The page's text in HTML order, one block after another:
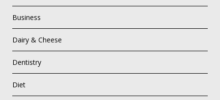
Business
Dairy & Cheese
Dentistry
Diet